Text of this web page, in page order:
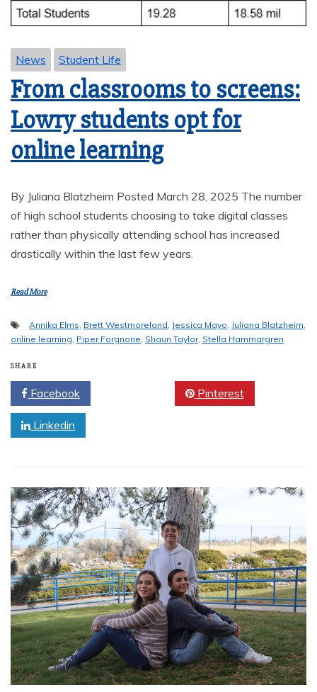
News Student Life
From classrooms to screens:
Lowry students opt for
online learning
By Juliana Blatzheim Posted March 28, 2025 The number
of high school students choosing to take digital classes
rather than physically attending school has increased
drastically within the last few years.
Read More
Annika Elms, Brett Westmoreland, Jessica Mayo, Juliana Blatzheim,
online learning, Piper Forgnone, Shaun Taylor, Stella Hammargren
SHARE
Facebook Pinterest
Linkedin